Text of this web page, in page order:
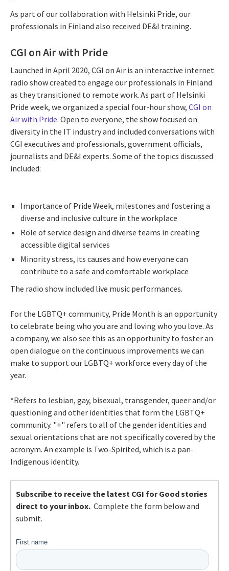
As part of our collaboration with Helsinki Pride, our
professionals in Finland also received DE&I training.
CGI on Air with Pride
Launched in April 2020, CGI on Air is an interactive internet
radio show created to engage our professionals in Finland
as they transitioned to remote work. As part of Helsinki
Pride week, we organized a special four-hour show, CGI on
Air with Pride. Open to everyone, the show focused on
diversity in the IT industry and included conversations with
CGI executives and professionals, government officials,
journalists and DE&I experts. Some of the topics discussed
included:
Importance of Pride Week, milestones and fostering a
diverse and inclusive culture in the workplace
Role of service design and diverse teams in creating
accessible digital services
Minority stress, its causes and how everyone can
contribute to a safe and comfortable workplace
The radio show included live music performances.
For the LGBTQ+ community, Pride Month is an opportunity
to celebrate being who you are and loving who you love. As
a company, we also see this as an opportunity to foster an
open dialogue on the continuous improvements we can
make to support our LGBTQ+ workforce every day of the
year.
*Refers to lesbian, gay, bisexual, transgender, queer and/or
questioning and other identities that form the LGBTQ+
community. "+" refers to all of the gender identities and
sexual orientations that are not specifically covered by the
acronym. An example is Two-Spirited, which is a pan-
Indigenous identity.
Subscribe to receive the latest CGI for Good stories
direct to your inbox. Complete the form below and
submit.